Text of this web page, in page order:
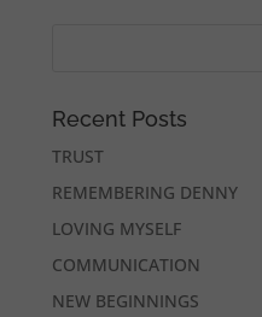
Recent Posts
TRUST
REMEMBERING DENNY
LOVING MYSELF
COMMUNICATION
NEW BEGINNINGS